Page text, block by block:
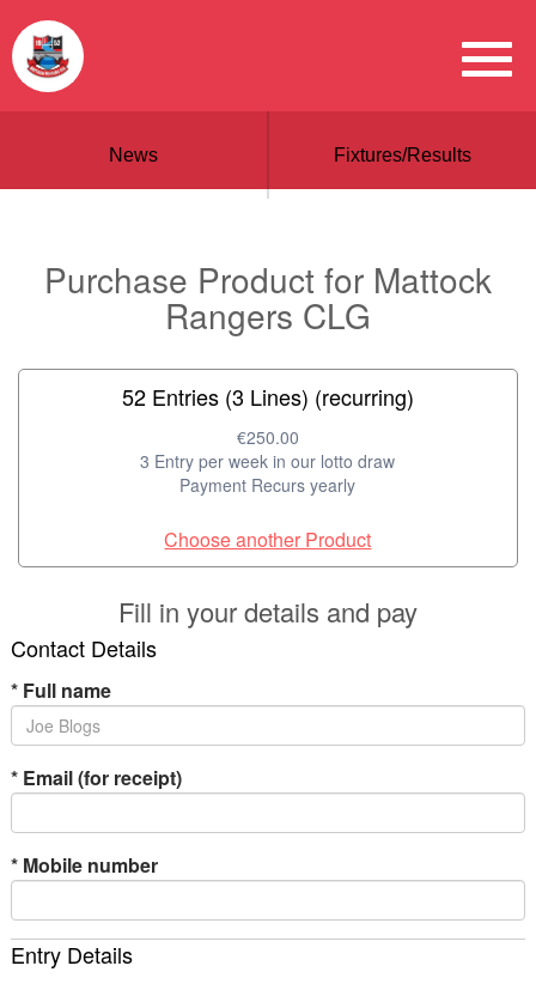
News Fixtures/Results
Purchase Product for Mattock
Rangers CLG
52 Entries (3 Lines) (recurring)
€250.00
3 Entry per week in our lotto draw
Payment Recurs yearly
Choose another Product
Fill in your details and pay
Contact Details
*Full name
*Email (for receipt)
*Mobile number
Entry Details